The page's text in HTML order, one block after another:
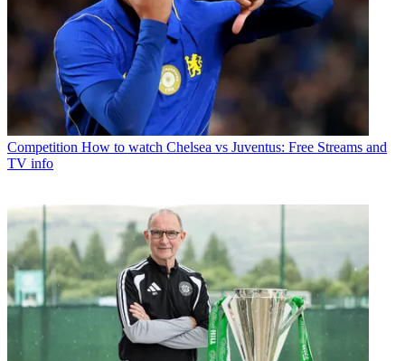
Competition How to watch Chelsea vs Juventus: Free Streams and
TV info